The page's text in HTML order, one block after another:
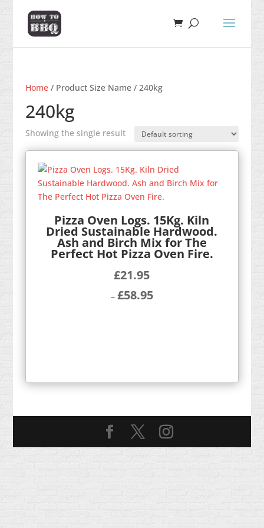
Home/ Product Size Name / 240kg
240kg
Showing the single result
Pizza Oven Logs. 15Kg. Kiln
Dried Sustainable Hardwood.
Ash and Birch Mix for The
Perfect Hot Pizza Oven Fire.
£21.95
– £58.95